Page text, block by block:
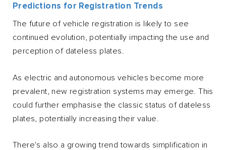
Predictions for Registration Trends
The future of vehicle registration is likely to see
continued evolution, potentially impacting the use and
perception of dateless plates.
As electric and autonomous vehicles become more
prevalent, new registration systems may emerge. This
could further emphasise the classic status of dateless
plates, potentially increasing their value.
There's also a growing trend towards simplification in